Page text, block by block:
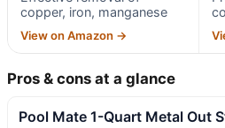
copper, iron, manganese
View on Amazon →
Pros & cons at a glance
Pool Mate 1-Quart Metal Out